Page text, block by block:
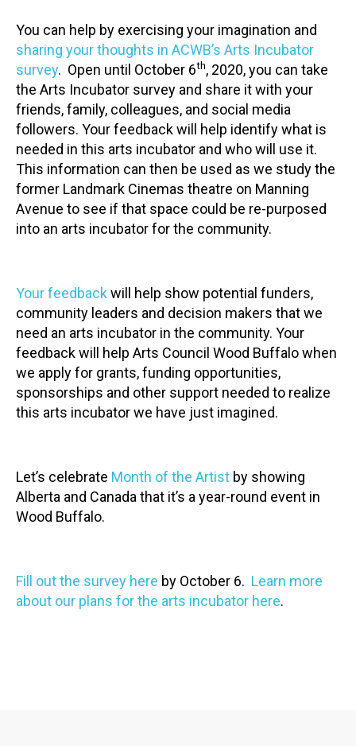
You can help by exercising your imagination and
sharing your thoughts in ACWB’s Arts Incubator
survey. Open until October 6th, 2020, you can take
the Arts Incubator survey and share it with your
friends, family, colleagues, and social media
followers. Your feedback will help identify what is
needed in this arts incubator and who will use it.
This information can then be used as we study the
former Landmark Cinemas theatre on Manning
Avenue to see if that space could be re-purposed
into an arts incubator for the community.
Your feedback will help show potential funders,
community leaders and decision makers that we
need an arts incubator in the community. Your
feedback will help Arts Council Wood Buffalo when
we apply for grants, funding opportunities,
sponsorships and other support needed to realize
this arts incubator we have just imagined.
Let’s celebrate Month of the Artist by showing
Alberta and Canada that it’s a year-round event in
Wood Buffalo.
Fill out the survey here by October 6. Learn more
about our plans for the arts incubator here.